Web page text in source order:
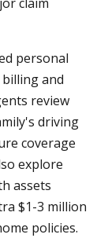
personal
and
review
driving
coverage
explore
assets
$1-3 million
policies.